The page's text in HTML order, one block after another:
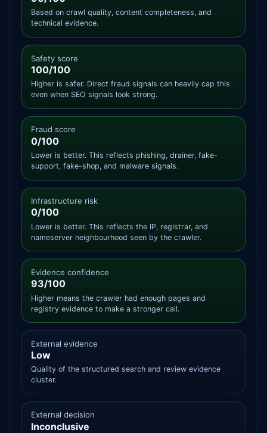
Based on crawl quality, content completeness, and
technical evidence.
Safety score
100/100
Higher is safer. Direct fraud signals can heavily cap this
even when SEO signals look strong.
Fraud score
0/100
Lower is better. This reflects phishing, drainer, fake-
support, fake-shop, and malware signals.
Infrastructure risk
0/100
Lower is better. This reflects the IP, registrar, and
nameserver neighbourhood seen by the crawler.
Evidence confidence
93/100
Higher means the crawler had enough pages and
registry evidence to make a stronger call.
External evidence
Low
Quality of the structured search and review evidence
cluster.
External decision
Inconclusive